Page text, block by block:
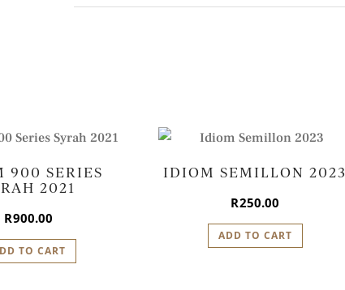
900 SERIES
2021
R900.00
TO CART
IDIOM SEMILLON 2023
R250.00
ADD TO CART